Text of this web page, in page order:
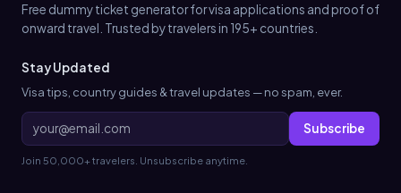
Free dummy ticket generator for visa applications and proof of
onward travel. Trusted by travelers in 195+ countries.
Stay Updated
Visa tips, country guides & travel updates — no spam, ever.
Subscribe
Join 50,000+ travelers. Unsubscribe anytime.